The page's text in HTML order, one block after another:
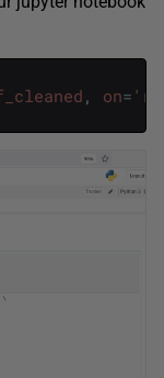
, on=